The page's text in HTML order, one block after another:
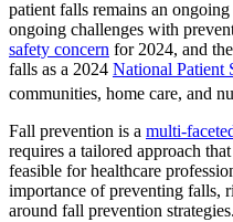
patient falls remains an ongoing
ongoing challenges with
safety concern for 2024, and
falls as a 2024 National Patient
communities, home care, and
Fall prevention is a multi-
requires a tailored approach
feasible for healthcare
importance of preventing falls,
around fall prevention strategies.